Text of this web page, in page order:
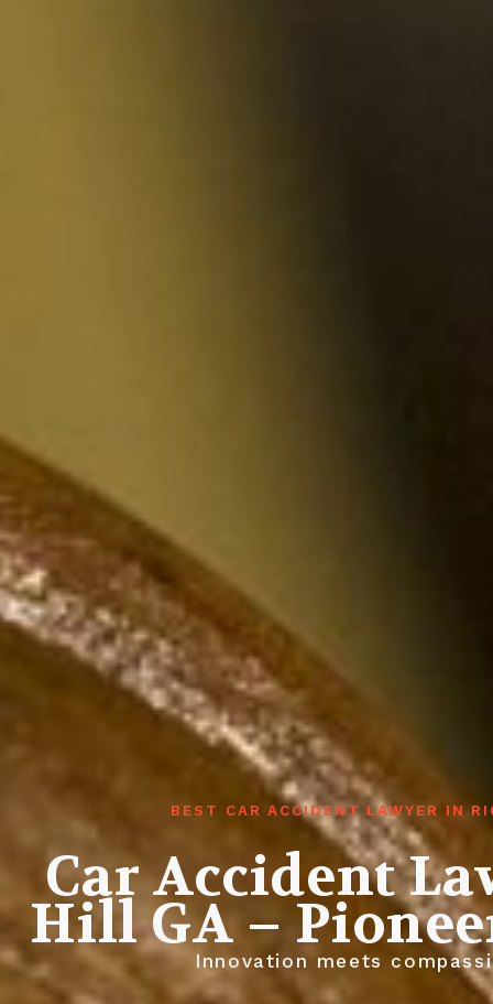
BEST CAR ACCIDENT LAWYER IN
Car Accident
Hill GA –
Innovation meets